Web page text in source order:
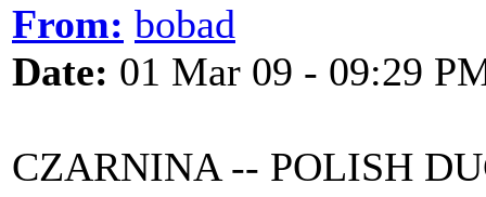
From: bobad
Date: 01 Mar 09 - 09:29
CZARNINA -- POLISH